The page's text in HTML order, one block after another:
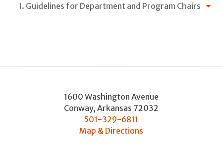
I. Guidelines for Department and Program Chairs
1600 Washington Avenue
Conway, Arkansas 72032
501-329-6811
Map & Directions